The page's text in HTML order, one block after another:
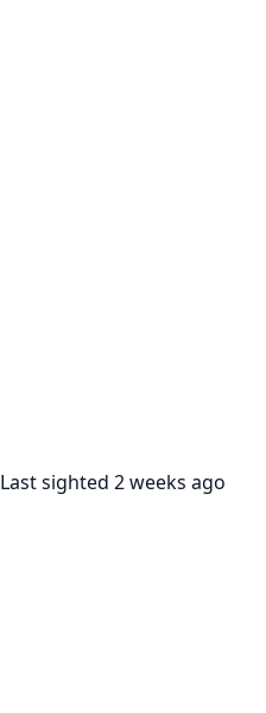
Last sighted 2 weeks ago